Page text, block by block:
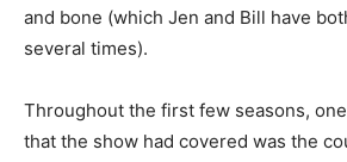
and bone (which Jen and Bill have
several times).
Throughout the first few seasons,
that the show had covered was the